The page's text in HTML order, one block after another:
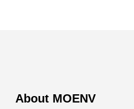
About MOENV